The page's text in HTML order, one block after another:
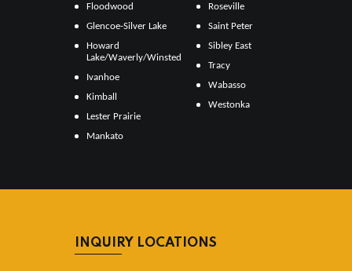
Floodwood
Glencoe-Silver Lake
Howard
Lake/Waverly/Winsted
Ivanhoe
Kimball
Lester Prairie
Mankato
Roseville
Saint Peter
Sibley East
Tracy
Wabasso
Westonka
INQUIRY LOCATIONS